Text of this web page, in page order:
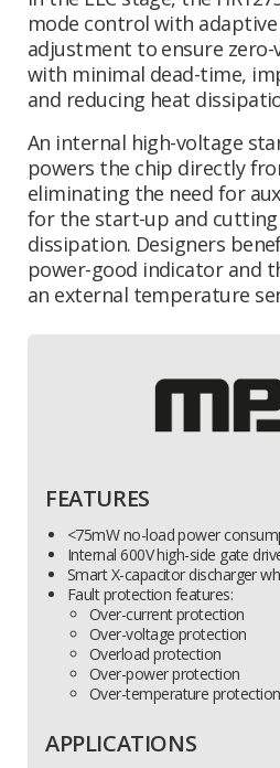
mode control with
adjustment to ensure
with minimal dead-time,
and reducing heat
An internal high-voltage
powers the chip directly
eliminating the need for
for the start-up and
dissipation. Designers
power-good indicator and
an external temperature
FEATURES
<75mW no-load power
Internal 600V high-side gate
Smart X-capacitor discharger
Fault protection features:
Over-current protection
Over-voltage protection
Overload protection
Over-power protection
Over-temperature protection
APPLICATIONS